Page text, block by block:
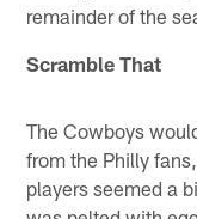
remainder of the
Scramble That
The Cowboys
from the Philly
players seemed a